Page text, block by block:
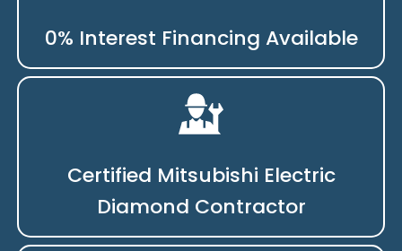
0% Interest Financing Available
Certified Mitsubishi Electric
Diamond Contractor